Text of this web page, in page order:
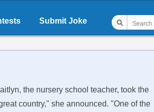
Submit Joke
the nursery school teacher, took the
country," she announced. "One of the